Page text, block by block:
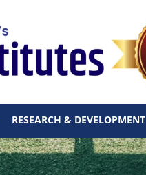
RESEARCH & DEVELOPMENT